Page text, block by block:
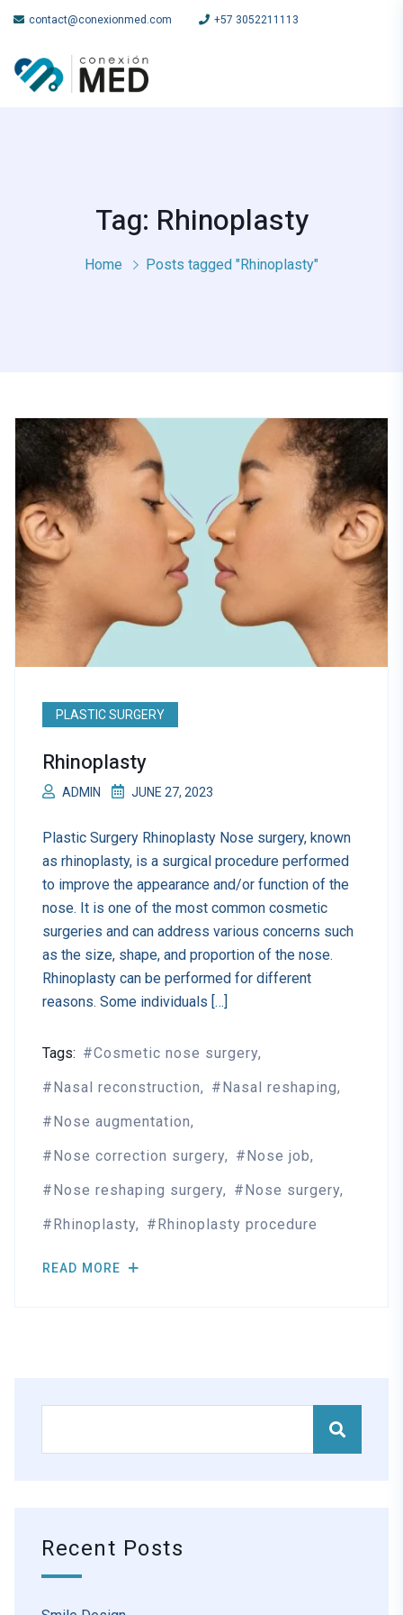
contact@conexionmed.com +57 3052211113
Tag: Rhinoplasty
Home Posts tagged "Rhinoplasty"
PLASTIC SURGERY
Rhinoplasty
ADMIN JUNE 27, 2023
Plastic Surgery Rhinoplasty Nose surgery, known
as rhinoplasty, is a surgical procedure performed
to improve the appearance and/or function of the
nose. It is one of the most common cosmetic
surgeries and can address various concerns such
as the size, shape, and proportion of the nose.
Rhinoplasty can be performed for different
reasons. Some individuals […]
Tags:
Cosmetic nose surgery
Nasal reconstruction
Nasal reshaping
Nose augmentation
Nose correction surgery
Nose job
Nose reshaping surgery
Nose surgery
Rhinoplasty
Rhinoplasty procedure
READ MORE
Recent Posts